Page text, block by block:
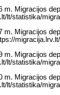
m. Migracijos
lt/statistika/
m. Migracijos
m. Migracijos
lt/statistika/
m. Migracijos
lt/statistika/